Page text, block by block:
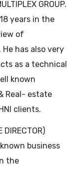
GROUP.
years in the
of
has also very
as a technical
known
Real- estate
clients.
DIRECTOR)
business
the